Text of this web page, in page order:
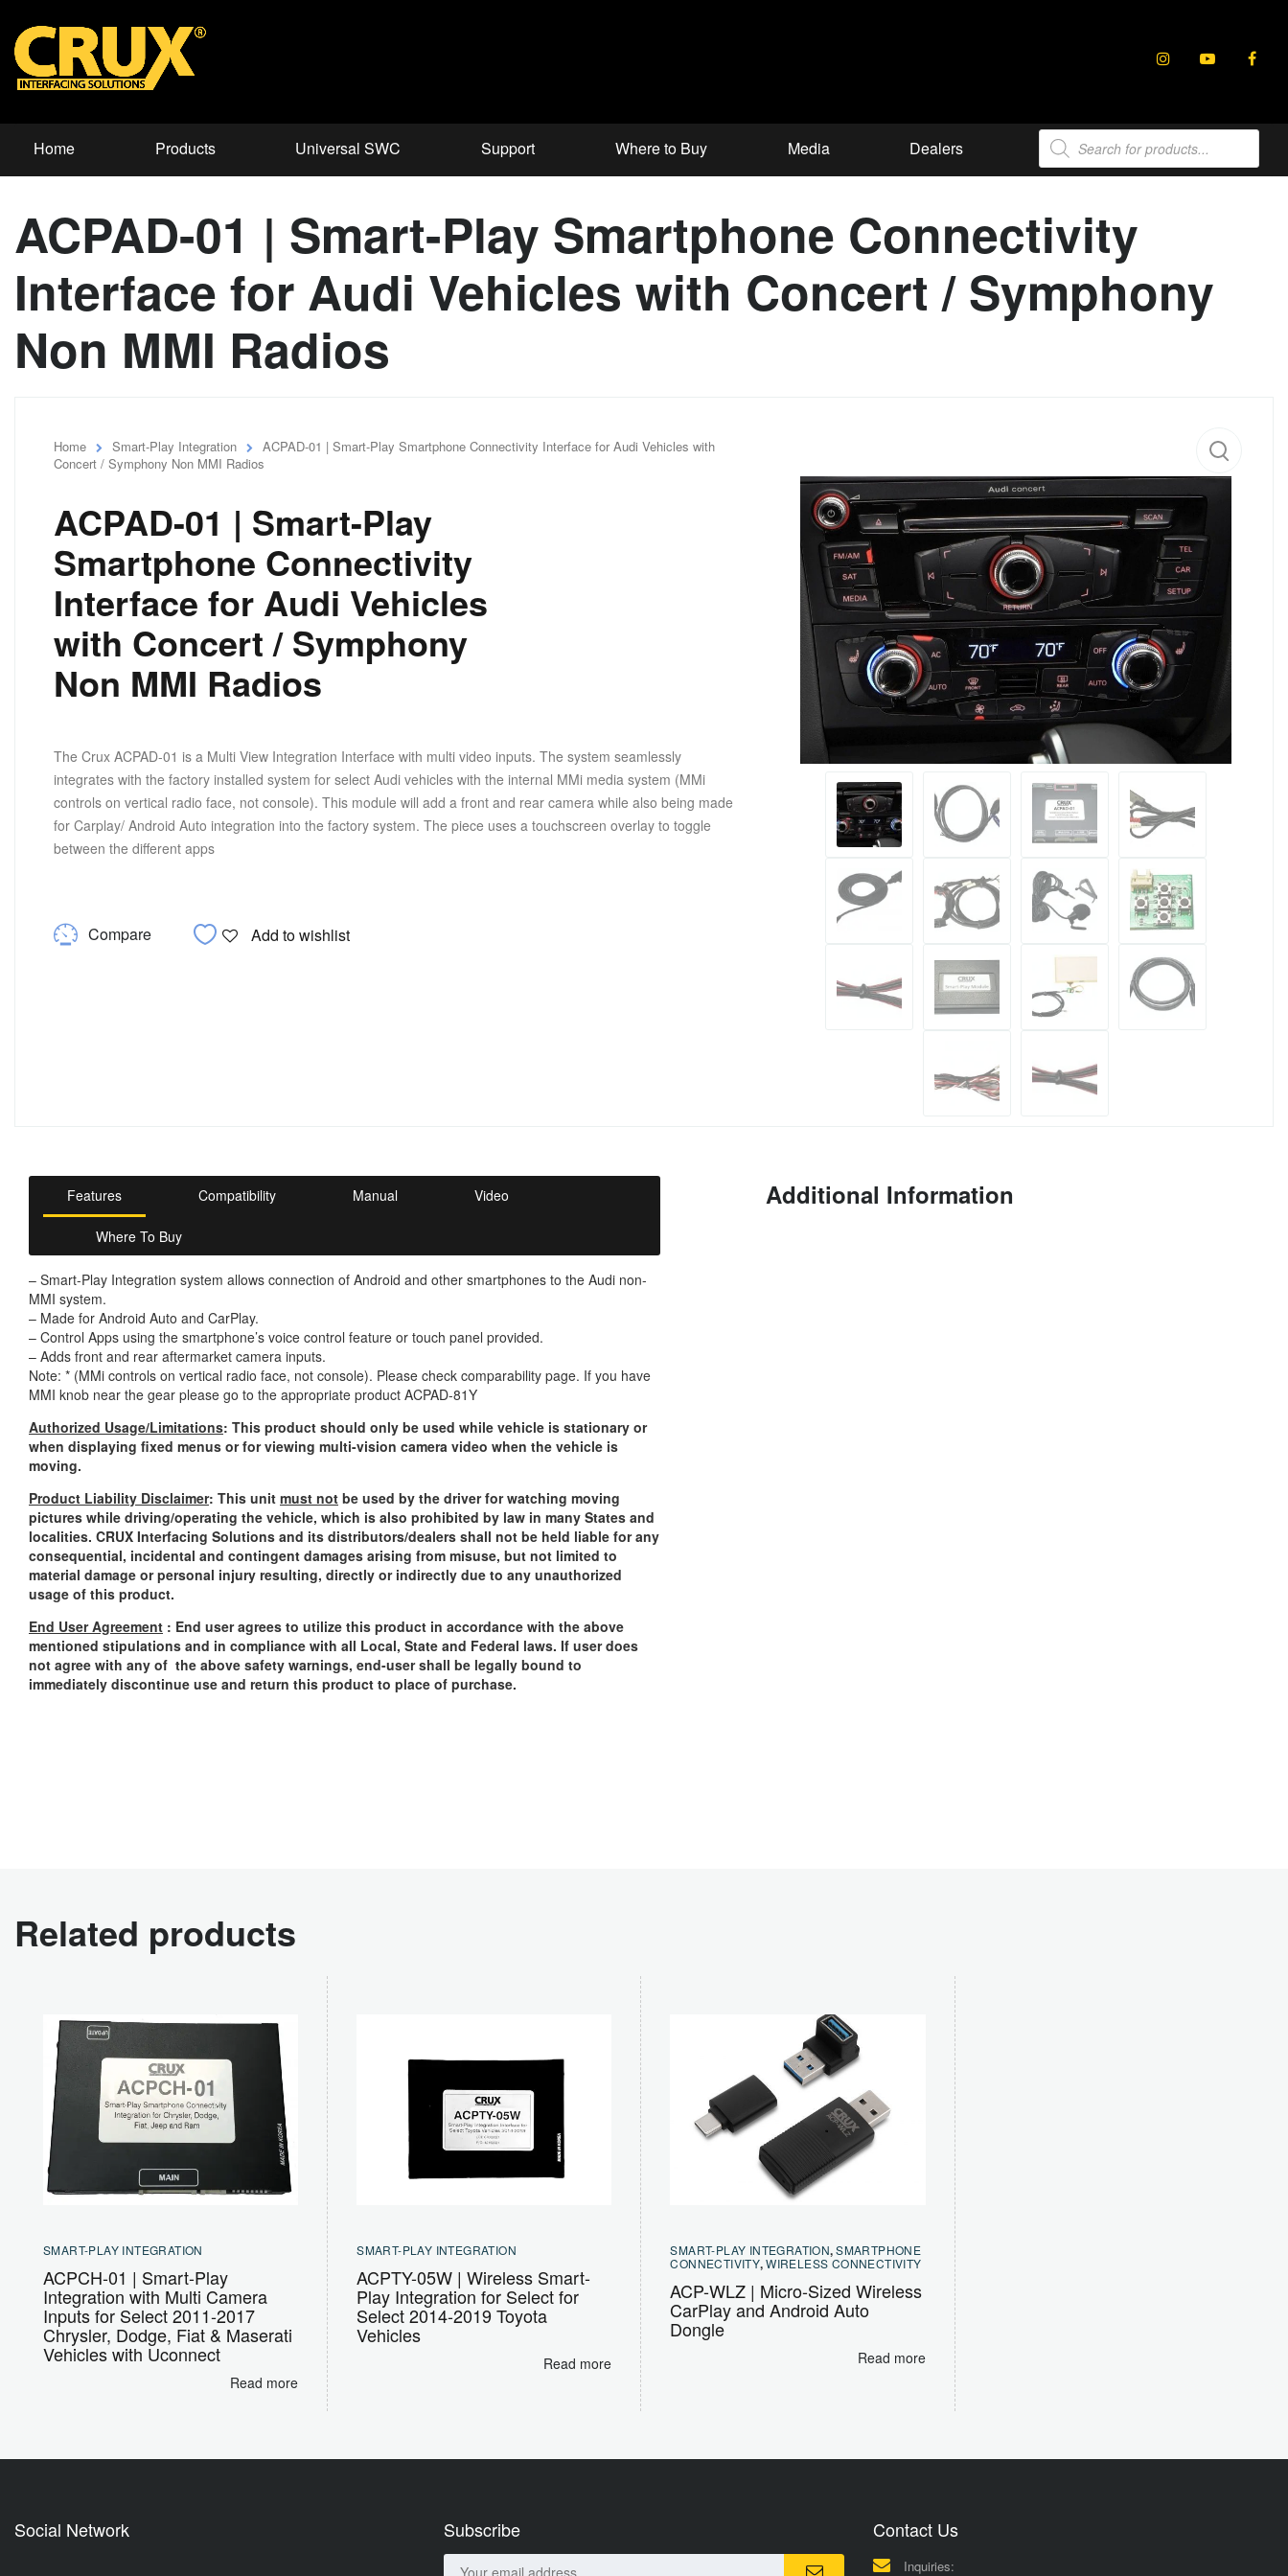
Home Products Universal SWC Support Where to Buy Media Dealers
Products
search
ACPAD-01 | Smart-Play Smartphone Connectivity
Interface for Audi Vehicles with Concert / Symphony
Non MMI Radios
Home Smart-Play Integration
ACPAD-01 | Smart-Play Smartphone Connectivity Interface for Audi Vehicles with
Concert / Symphony Non MMI Radios
ACPAD-01 | Smart-Play
Smartphone Connectivity
Interface for Audi Vehicles
with Concert / Symphony
Non MMI Radios
The Crux ACPAD-01 is a Multi View Integration Interface with multi video inputs. The system seamlessly
integrates with the factory installed system for select Audi vehicles with the internal MMi media system (MMi
controls on vertical radio face, not console). This module will add a front and rear camera while also being made
for Carplay/ Android Auto integration into the factory system. The piece uses a touchscreen overlay to toggle
between the different apps
Compare Add to wishlist
Features Compatibility Manual Video
Where To Buy
– Smart-Play Integration system allows connection of Android and other smartphones to the Audi non-
MMI system.
– Made for Android Auto and CarPlay.
– Control Apps using the smartphone’s voice control feature or touch panel provided.
– Adds front and rear aftermarket camera inputs.
Note: * (MMi controls on vertical radio face, not console). Please check comparability page. If you have
MMI knob near the gear please go to the appropriate product ACPAD-81Y
Authorized Usage/Limitations: This product should only be used while vehicle is stationary or
when displaying fixed menus or for viewing multi-vision camera video when the vehicle is
moving.
Product Liability Disclaimer: This unit must not be used by the driver for watching moving
pictures while driving/operating the vehicle, which is also prohibited by law in many States and
localities. CRUX Interfacing Solutions and its distributors/dealers shall not be held liable for any
consequential, incidental and contingent damages arising from misuse, but not limited to
material damage or personal injury resulting, directly or indirectly due to any unauthorized
usage of this product.
End User Agreement : End user agrees to utilize this product in accordance with the above
mentioned stipulations and in compliance with all Local, State and Federal laws. If user does
not agree with any of the above safety warnings, end-user shall be legally bound to
immediately discontinue use and return this product to place of purchase.
Additional Information
Related products
SMART-PLAY INTEGRATION
ACPCH-01 | Smart-Play
Integration with Multi Camera
Inputs for Select 2011-2017
Chrysler, Dodge, Fiat & Maserati
Vehicles with Uconnect
Read more
SMART-PLAY INTEGRATION
ACPTY-05W | Wireless Smart-
Play Integration for Select for
Select 2014-2019 Toyota
Vehicles
Read more
SMART-PLAY INTEGRATION,SMARTPHONE
CONNECTIVITY,WIRELESS CONNECTIVITY
ACP-WLZ | Micro-Sized Wireless
CarPlay and Android Auto
Dongle
Read more
Social Network Subscribe Contact Us
Inquiries: